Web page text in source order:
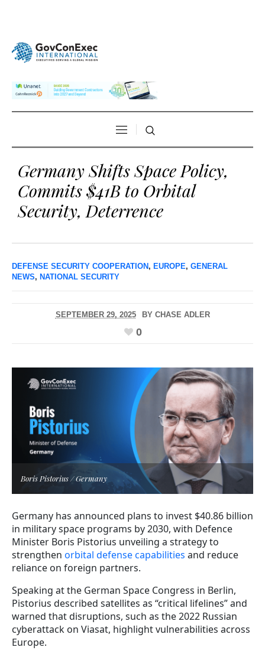
Germany Shifts Space Policy,
Commits $41B to Orbital
Security, Deterrence
DEFENSE SECURITY COOPERATION , EUROPE, GENERAL
NEWS, NATIONAL SECURITY
SEPTEMBER 29, 2025 BY CHASE ADLER
0
Boris Pistorius / Germany
Germany has announced plans to invest $40.86 billion
in military space programs by 2030, with Defence
Minister Boris Pistorius unveiling a strategy to
strengthen orbital defense capabilities and reduce
reliance on foreign partners.
Speaking at the German Space Congress in Berlin,
Pistorius described satellites as “critical lifelines” and
warned that disruptions, such as the 2022 Russian
cyberattack on Viasat, highlight vulnerabilities across
Europe.